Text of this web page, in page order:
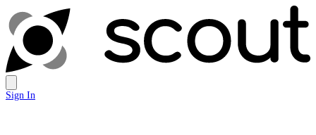
Sign In